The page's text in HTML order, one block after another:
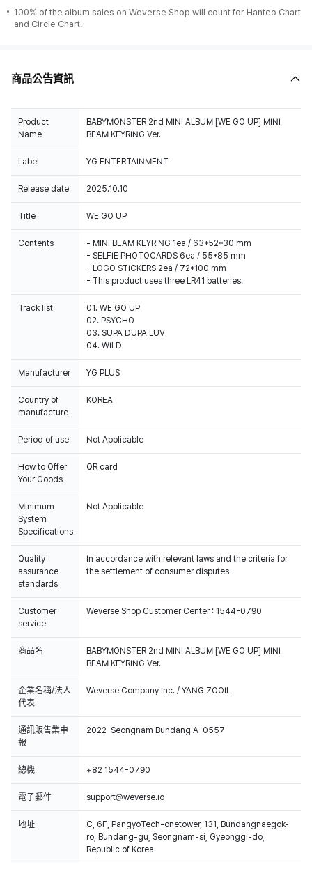
100% of the album sales on Weverse Shop will count for Hanteo Chart
and Circle Chart.
商品公告資訊
Product
Name
BABYMONSTER 2nd MINI ALBUM [WE GO UP] MINI
BEAM KEYRING Ver.
Label YG ENTERTAINMENT
Release date 2025.10.10
Title WE GO UP
Contents
- MINI BEAM KEYRING 1ea / 63*52*30 mm
- SELFIE PHOTOCARDS 6ea / 55*85 mm
- LOGO STICKERS 2ea / 72*100 mm
- This product uses three LR41 batteries.
Track list
01. WE GO UP
02. PSYCHO
03. SUPA DUPA LUV
04. WILD
Manufacturer YG PLUS
Country of
manufacture
KOREA
Period of use Not Applicable
How to Offer
Your Goods
QR card
Minimum
System
Specifications
Not Applicable
Quality
assurance
standards
In accordance with relevant laws and the criteria for
the settlement of consumer disputes
Customer
service
Weverse Shop Customer Center : 1544-0790
商品名
BABYMONSTER 2nd MINI ALBUM [WE GO UP] MINI
BEAM KEYRING Ver.
企業名稱/法人
代表
Weverse Company Inc. / YANG ZOOIL
通訊販售業申
報
2022-Seongnam Bundang A-0557
總機 +82 1544-0790
電子郵件 support@weverse.io
地址
C, 6F, PangyoTech-onetower, 131, Bundangnaegok-
ro, Bundang-gu, Seongnam-si, Gyeonggi-do,
Republic of Korea